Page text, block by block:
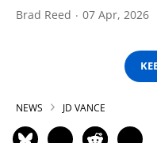
Brad Reed 07 Apr, 2026
NEWS JD VANCE